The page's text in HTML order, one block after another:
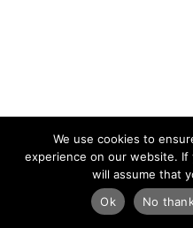
We use cookies to
experience on our website.
will assume that
Ok
No